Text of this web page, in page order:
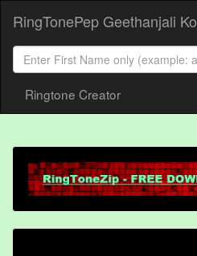
RingTonePep Geethanjali
Ringtone Creator